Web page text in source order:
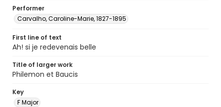
Performer
Carvalho, Caroline-Marie, 1827-1895
First line of text
Ah! si je redevenais belle
Title of larger work
Philemon et Baucis
Key
F Major